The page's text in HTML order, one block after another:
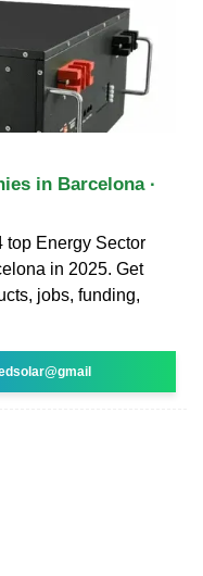
in Barcelona ·
top Energy Sector
in 2025. Get
jobs, funding,